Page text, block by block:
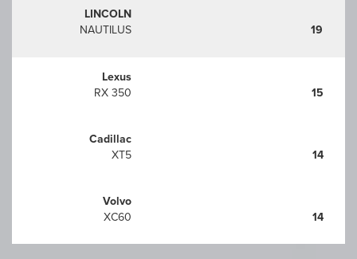
LINCOLN
NAUTILUS
19
Lexus
RX 350
15
Cadillac
XT5
14
Volvo
XC60
14